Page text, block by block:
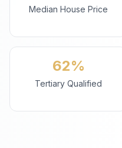
Median House Price
62%
Tertiary Qualified